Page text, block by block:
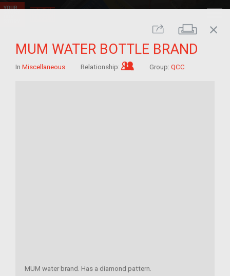
Share Print
close
MUM WATER BOTTLE BRAND
In Miscellaneous Relationship: Im/migrant who arrived
Group: QCC
MUM water brand. Has a diamond pattern.